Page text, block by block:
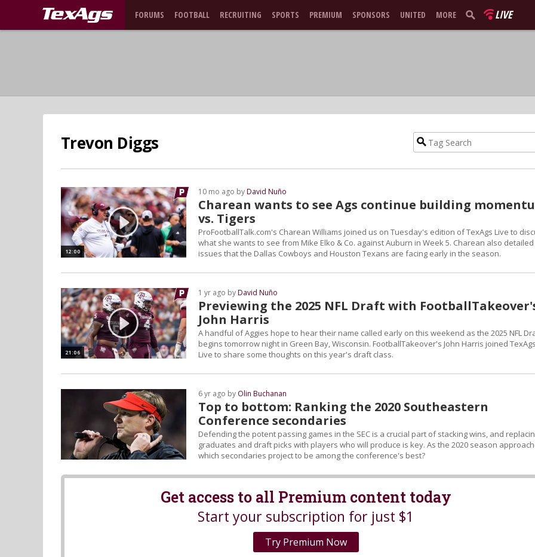
FORUMS FOOTBALL RECRUITING SPORTS PREMIUM SPONSORS UNITED MORE LIVE
Trevon Diggs
12:00
Charean wants to see Ags continue building
vs. Tigers
10 mo ago byDavid Nuño
ProFootballTalk.com's Charean Williams joined us on Tuesday's edition of TexAgs Live to
what she wants to see from Mike Elko & Co. against Auburn in Week 5. Charean also detailed
issues that the Dallas Cowboys and Houston Texans are facing early in the season.
21:06
Previewing the 2025 NFL Draft with
John Harris
1 yr ago byDavid Nuño
A handful of Aggies hope to hear their name called early on this weekend as the 2025 NFL
begins tomorrow night in Green Bay, Wisconsin. FootballTakeover's John Harris joined TexAgs
Live to share some thoughts on this year's draft class.
Top to bottom: Ranking the 2020 Southeastern
Conference secondaries
6 yr ago by Olin Buchanan
Defending the potent passing games in the SEC is a crucial part of stacking wins, and
graduates and draft picks with players who will produce is key. As the 2020 season
which secondaries project to be among the conference's best?
Get access to all Premium content today
Start your subscription for just $1
Try Premium Now